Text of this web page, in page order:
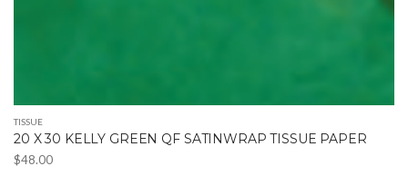
TISSUE
20 X 30 KELLY GREEN QF SATINWRAP TISSUE PAPER
$48.00